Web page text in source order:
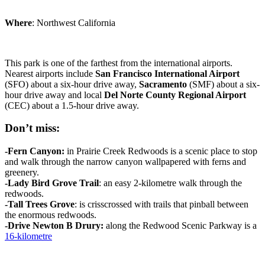
Where: Northwest California
This park is one of the farthest from the international airports.
Nearest airports include San Francisco International Airport
(SFO) about a six-hour drive away, Sacramento (SMF) about a six-
hour drive away and local Del Norte County Regional Airport
(CEC) about a 1.5-hour drive away.
Don’t miss:
-Fern Canyon: in Prairie Creek Redwoods is a scenic place to stop
and walk through the narrow canyon wallpapered with ferns and
greenery.
-Lady Bird Grove Trail: an easy 2-kilometre walk through the
redwoods.
-Tall Trees Grove: is crisscrossed with trails that pinball between
the enormous redwoods.
-Drive Newton B Drury: along the Redwood Scenic Parkway is a
16-kilometre